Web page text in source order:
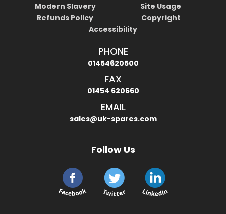
Modern Slavery
Site Usage
Refunds Policy
Copyright
Accessibility
PHONE
01454620500
FAX
01454 620660
EMAIL
sales@uk-spares.com
Follow Us